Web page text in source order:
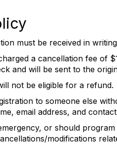
must be received in
a cancellation fee of
and will be sent to the
not be eligible for a refund.
to someone else
email address, and
or should
modifications